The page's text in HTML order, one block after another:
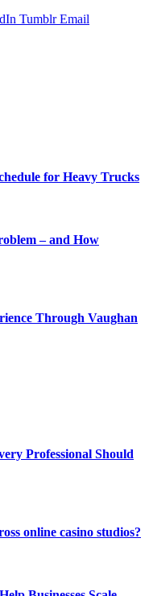
Tumblr Email
for Heavy Trucks
– and How
Through Vaughan
Professional Should
online casino studios?